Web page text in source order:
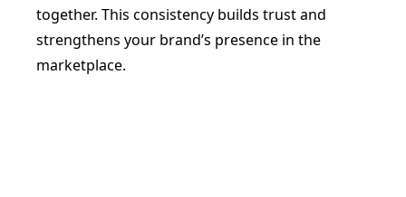
together. This consistency builds trust and
strengthens your brand’s presence in the
marketplace.